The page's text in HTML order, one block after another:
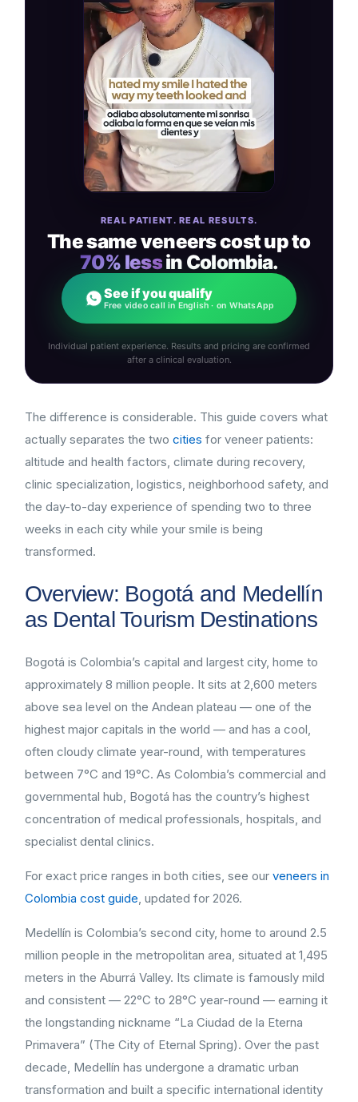
REAL PATIENT. REAL RESULTS.
The same veneers cost up to
70% lessin Colombia.
See if you qualify
Free video call in English · on WhatsApp
Individual patient experience. Results and pricing are confirmed
after a clinical evaluation.
The difference is considerable. This guide covers what
actually separates the two cities for veneer patients:
altitude and health factors, climate during recovery,
clinic specialization, logistics, neighborhood safety, and
the day-to-day experience of spending two to three
weeks in each city while your smile is being
transformed.
Overview: Bogotá and Medellín
as Dental Tourism Destinations
Bogotá is Colombia’s capital and largest city, home to
approximately 8 million people. It sits at 2,600 meters
above sea level on the Andean plateau — one of the
highest major capitals in the world — and has a cool,
often cloudy climate year-round, with temperatures
between 7°C and 19°C. As Colombia’s commercial and
governmental hub, Bogotá has the country’s highest
concentration of medical professionals, hospitals, and
specialist dental clinics.
For exact price ranges in both cities, see our veneers in
Colombia cost guide, updated for 2026.
Medellín is Colombia’s second city, home to around 2.5
million people in the metropolitan area, situated at 1,495
meters in the Aburrá Valley. Its climate is famously mild
and consistent — 22°C to 28°C year-round — earning it
the longstanding nickname “La Ciudad de la Eterna
Primavera” (The City of Eternal Spring). Over the past
decade, Medellín has undergone a dramatic urban
transformation and built a specific international identity